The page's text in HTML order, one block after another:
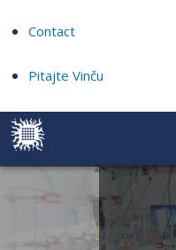
Contact
Pitajte Vinču